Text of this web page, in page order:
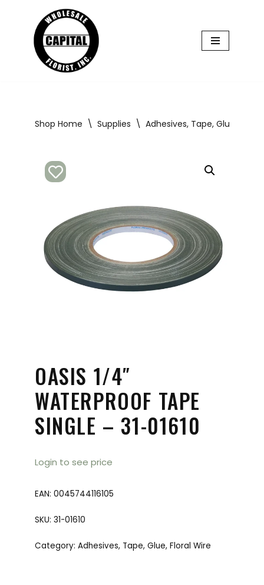
content
Shop Home \ Supplies \ Adhesives, Tape, Glue, Floral
OASIS 1/4″
WATERPROOF TAPE
SINGLE – 31-01610
Login to see price
EAN: 0045744116105
SKU: 31-01610
Category: Adhesives, Tape, Glue, Floral Wire